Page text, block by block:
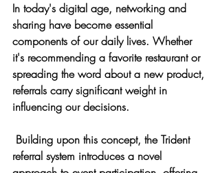
In today's digital age, networking and
sharing have become essential
components of our daily lives. Whether
it's recommending a favorite restaurant or
spreading the word about a new product,
referrals carry significant weight in
influencing our decisions.
referral system introduces a novel